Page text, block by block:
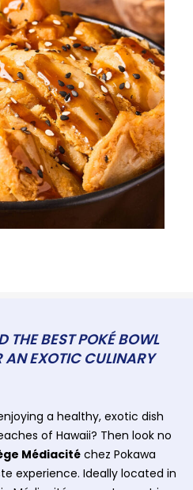
THE BEST POKÉ BOWL
AN EXOTIC CULINARY
a healthy, exotic dish
of Hawaii? Then look no
Médiacitéchez Pokawa
experience. Ideally located in